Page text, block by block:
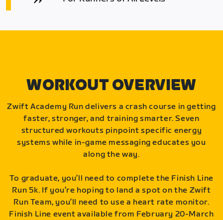
WORKOUT OVERVIEW
Zwift Academy Run delivers a crash course in getting
faster, stronger, and training smarter. Seven
structured workouts pinpoint specific energy
systems while in-game messaging educates you
along the way.
To graduate, you’ll need to complete the Finish Line
Run 5k. If you’re hoping to land a spot on the Zwift
Run Team, you’ll need to use a heart rate monitor.
Finish Line event available from February 20-March